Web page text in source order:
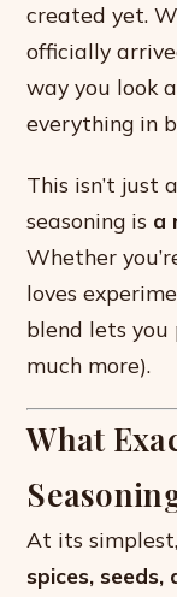
created yet.
officially
way you look
everything in
This isn’t just
seasoning is a
Whether
loves
blend lets you
much more).
What
At its
spices,